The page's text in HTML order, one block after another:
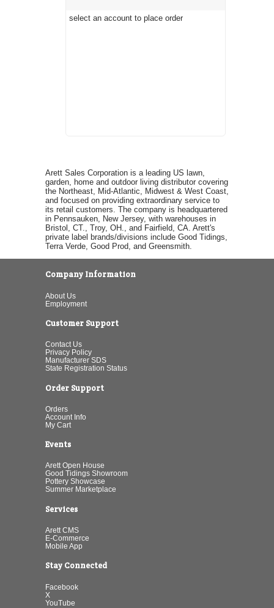
select an account to place order
Arett Sales Corporation is a leading US lawn,
garden, home and outdoor living distributor covering
the Northeast, Mid-Atlantic, Midwest & West Coast,
and focused on providing extraordinary service to
its retail customers. The company is headquartered
in Pennsauken, New Jersey, with warehouses in
Bristol, CT., Troy, OH., and Fairfield, CA. Arett's
private label brands/divisions include Good Tidings,
Terra Verde, Good Prod, and Greensmith.
Company Information
About Us
Employment
Customer Support
Contact Us
Privacy Policy
Manufacturer SDS
State Registration Status
Order Support
Orders
Account Info
My Cart
Events
Arett Open House
Good Tidings Showroom
Pottery Showcase
Summer Marketplace
Services
Arett CMS
E-Commerce
Mobile App
Stay Connected
Facebook
X
YouTube